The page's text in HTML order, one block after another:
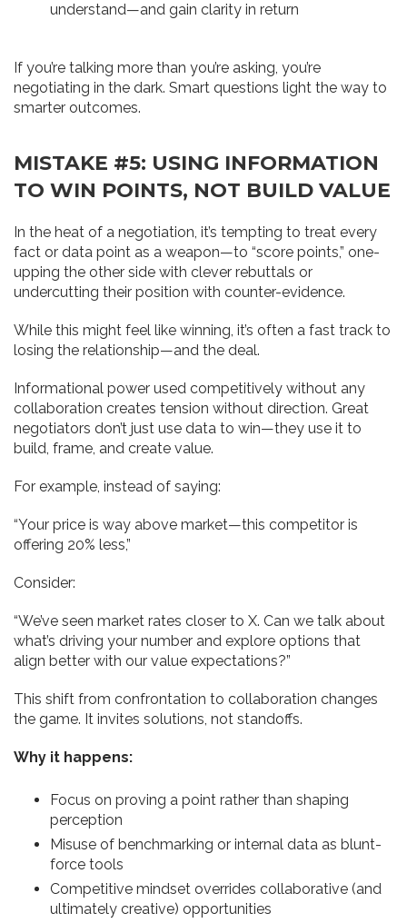
understand—and gain clarity in return
If you’re talking more than you’re asking, you’re
negotiating in the dark. Smart questions light the way to
smarter outcomes.
MISTAKE #5: USING INFORMATION
TO WIN POINTS, NOT BUILD VALUE
In the heat of a negotiation, it’s tempting to treat every
fact or data point as a weapon—to “score points,” one-
upping the other side with clever rebuttals or
undercutting their position with counter-evidence.
While this might feel like winning, it’s often a fast track to
losing the relationship—and the deal.
Informational power used competitively without any
collaboration creates tension without direction. Great
negotiators don’t just use data to win—they use it to
build, frame, and create value.
For example, instead of saying:
“Your price is way above market—this competitor is
offering 20% less,”
Consider:
“We’ve seen market rates closer to X. Can we talk about
what’s driving your number and explore options that
align better with our value expectations?”
This shift from confrontation to collaboration changes
the game. It invites solutions, not standoffs.
Why it happens:
Focus on proving a point rather than shaping
perception
Misuse of benchmarking or internal data as blunt-
force tools
Competitive mindset overrides collaborative (and
ultimately creative) opportunities